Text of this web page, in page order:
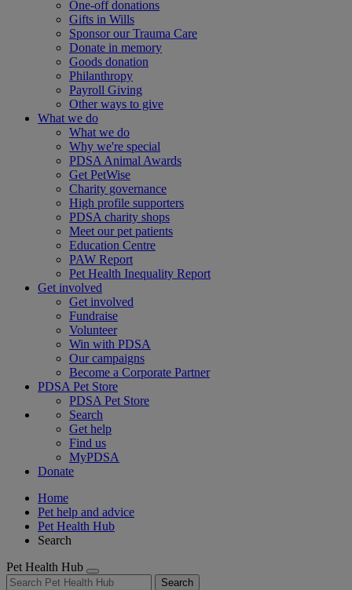
One-off donations
Gifts in Wills
Sponsor our Trauma Care
Donate in memory
Goods donation
Philanthropy
Payroll Giving
Other ways to give
What we do
What we do
Why we're special
PDSA Animal Awards
Get PetWise
Charity governance
High profile supporters
PDSA charity shops
Meet our pet patients
Education Centre
PAW Report
Pet Health Inequality Report
Get involved
Get involved
Fundraise
Volunteer
Win with PDSA
Our campaigns
Become a Corporate Partner
PDSA Pet Store
PDSA Pet Store
Search
Get help
Find us
MyPDSA
Donate
Home
Pet help and advice
Pet Health Hub
Search
Pet Health Hub
Search